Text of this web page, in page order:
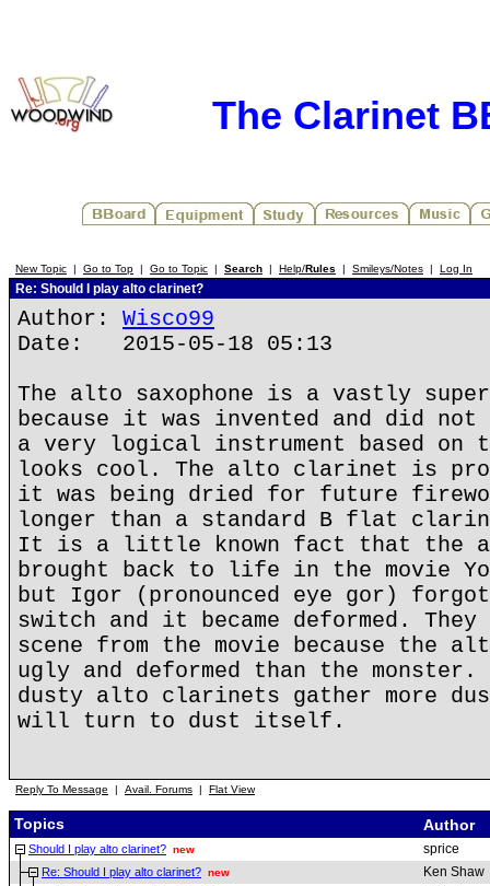
The Clarinet
New Topic | Go to Top | Go to Topic | Search | Help/Rules | Smileys/Notes | Log In
Re: Should I play alto clarinet?
Author: Wisco99
Date: 2015-05-18 05:13
The alto saxophone is a vastly
because it was invented and did
a very logical instrument based
looks cool. The alto clarinet is
it was being dried for future
longer than a standard B flat
It is a little known fact that the
brought back to life in the movie
but Igor (pronounced eye gor)
switch and it became deformed.
scene from the movie because the
ugly and deformed than the
dusty alto clarinets gather more
will turn to dust itself.
Reply To Message | Avail. Forums | Flat View
Topics Author
Should I play alto clarinet? new sprice
Re: Should I play alto clarinet? new Ken Shaw